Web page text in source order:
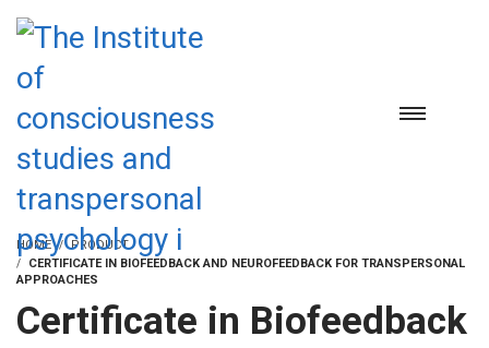
HOME
PRODUCT
CERTIFICATE IN BIOFEEDBACK AND NEUROFEEDBACK FOR TRANSPERSONAL
APPROACHES
Certificate in Biofeedback